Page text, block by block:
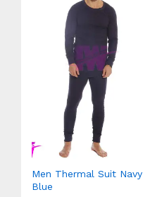
Men Thermal Suit Navy
Blue